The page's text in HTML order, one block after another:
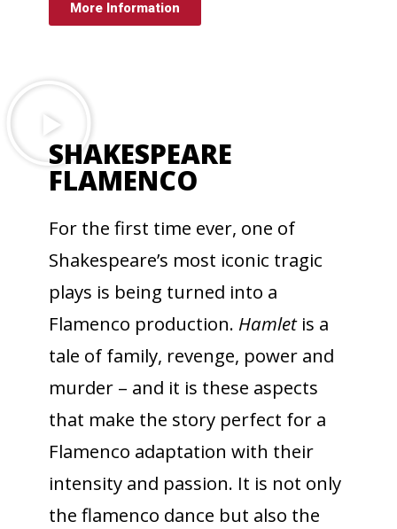
More Information
SHAKESPEARE
FLAMENCO
For the first time ever, one of
Shakespeare’s most iconic tragic
plays is being turned into a
Flamenco production. Hamletis a
tale of family, revenge, power and
murder – and it is these aspects
that make the story perfect for a
Flamenco adaptation with their
intensity and passion. It is not only
the flamenco dance but also the